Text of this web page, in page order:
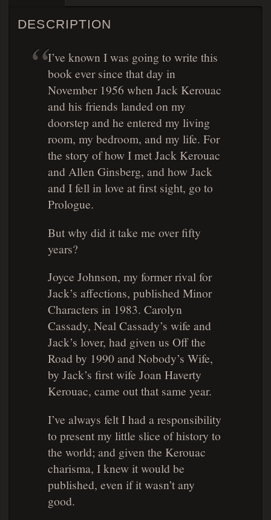
DESCRIPTION
I’ve known I was going to write this
book ever since that day in
November 1956 when Jack Kerouac
and his friends landed on my
doorstep and he entered my living
room, my bedroom, and my life. For
the story of how I met Jack Kerouac
and Allen Ginsberg, and how Jack
and I fell in love at first sight, go to
Prologue.
But why did it take me over fifty
years?
Joyce Johnson, my former rival for
Jack’s affections, publishedMinor
Characters in 1983. Carolyn
Cassady, Neal Cassady’s wife and
Jack’s lover, had given us Off the
Roadby 1990 andNobody’s Wife,
by Jack’s first wife Joan Haverty
Kerouac, came out that same year.
I’ve always felt I had a responsibility
to present my little slice of history to
the world; and given the Kerouac
charisma, I knew it would be
published, even if it wasn’t any
good.